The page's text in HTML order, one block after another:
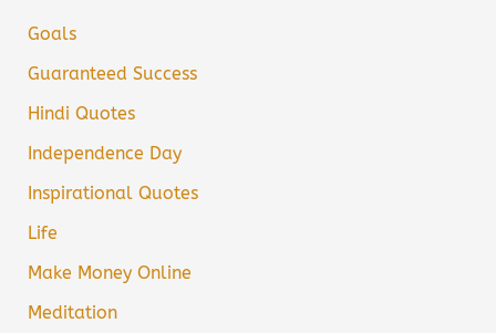
Goals
Guaranteed Success
Hindi Quotes
Independence Day
Inspirational Quotes
Life
Make Money Online
Meditation